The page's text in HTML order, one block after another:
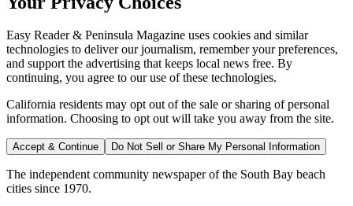
Easy Reader & Peninsula Magazine uses cookies and similar
technologies to deliver our journalism, remember your preferences,
and support the advertising that keeps local news free. By
continuing, you agree to our use of these technologies.
California residents may opt out of the sale or sharing of personal
information. Choosing to opt out will take you away from the site.
Accept & Continue Do Not Sell or Share My Personal Information
The independent community newspaper of the South Bay beach
cities since 1970.